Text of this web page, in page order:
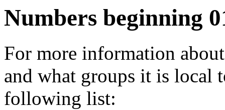
Numbers beginning
For more information
and what groups it is
following list: